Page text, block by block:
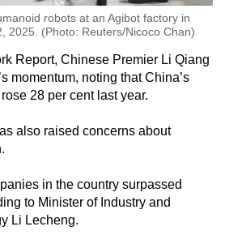
robots at an Agibot factory in
2025. (Photo: Reuters/Nicoco Chan)
Report, Chinese Premier Li Qiang
momentum, noting that China’s
28 per cent last year.
also raised concerns about
in the country surpassed
to Minister of Industry and
Li Lecheng.